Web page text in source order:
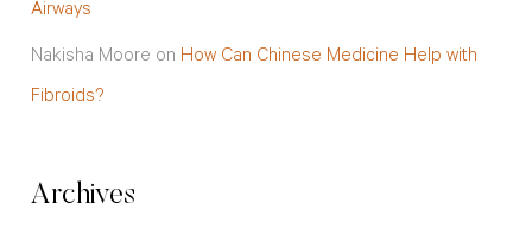
Airways
Nakisha Moore on How Can Chinese Medicine Help with
Fibroids?
Archives